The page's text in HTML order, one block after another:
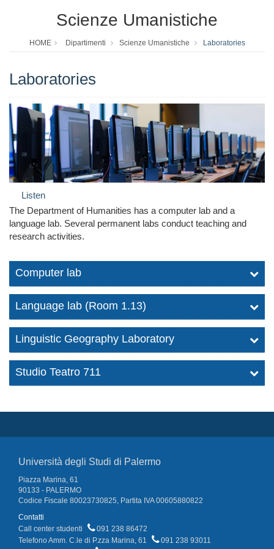
Scienze Umanistiche
HOME Dipartimenti Scienze Umanistiche Laboratories
Laboratories
Listen
The Department of Humanities has a computer lab and a
language lab. Several permanent labs conduct teaching and
research activities.
Computer lab
Language lab (Room 1.13)
Linguistic Geography Laboratory
Studio Teatro 711
Università degli Studi di Palermo
Piazza Marina, 61
90133 - PALERMO
Codice Fiscale 80023730825, Partita IVA 00605880822
Contatti
Call center studenti
091 238 86472
Telefono Amm. C.le di P.zza Marina, 61
091 238 93011